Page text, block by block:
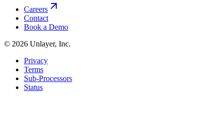
Careers
Contact
Book a Demo
© 2026 Unlayer, Inc.
Privacy
Terms
Sub-Processors
Status